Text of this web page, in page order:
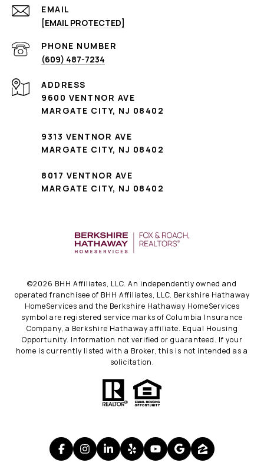
EMAIL
[EMAIL PROTECTED]
PHONE NUMBER
(609) 487-7234
ADDRESS
9600 VENTNOR AVE
MARGATE CITY, NJ 08402
9313 VENTNOR AVE
MARGATE CITY, NJ 08402
8017 VENTNOR AVE
MARGATE CITY, NJ 08402
©2026 BHH Affiliates, LLC. An independently owned and
operated franchisee of BHH Affiliates, LLC. Berkshire Hathaway
HomeServices and the Berkshire Hathaway HomeServices
symbol are registered service marks of Columbia Insurance
Company, a Berkshire Hathaway affiliate. Equal Housing
Opportunity. Information not verified or guaranteed. If your
home is currently listed with a Broker, this is not intended as a
solicitation.